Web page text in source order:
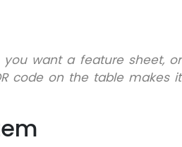
want a feature sheet, or
code on the table makes it